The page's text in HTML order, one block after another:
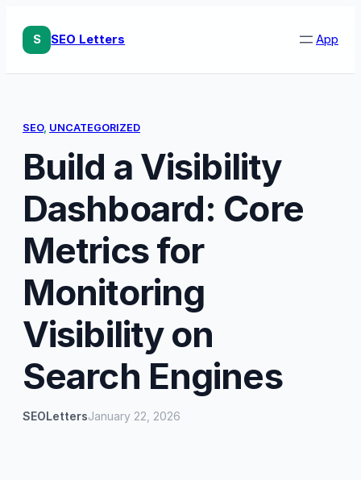
content
S SEO Letters App
SEO, UNCATEGORIZED
Build a Visibility
Dashboard: Core
Metrics for
Monitoring
Visibility on
Search Engines
SEOLettersJanuary 22, 2026